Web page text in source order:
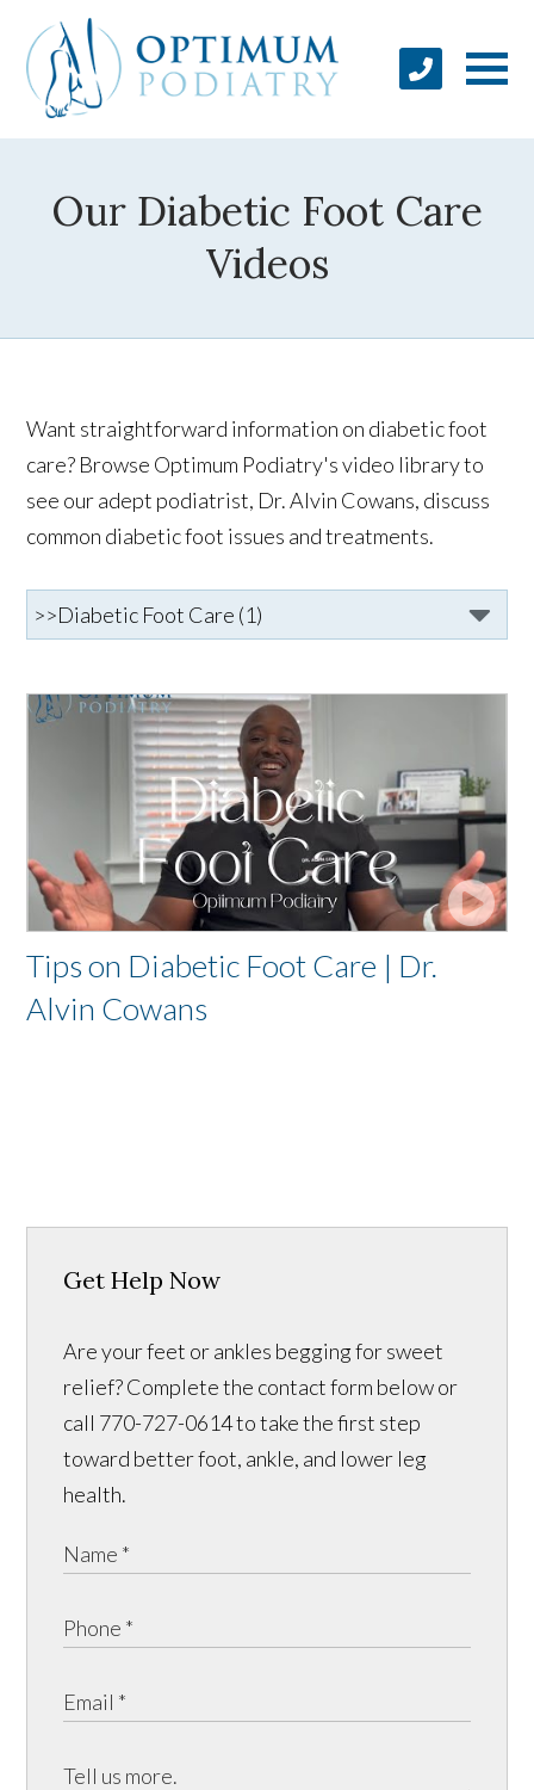
Our Diabetic Foot Care
Videos
Want straightforward information on diabetic foot
care? Browse Optimum Podiatry's video library to
see our adept podiatrist, Dr. Alvin Cowans, discuss
common diabetic foot issues and treatments.
Tips on Diabetic Foot Care | Dr.
Alvin Cowans
Get Help Now
Are your feet or ankles begging for sweet
relief? Complete the contact form below or
call 770-727-0614 to take the first step
toward better foot, ankle, and lower leg
health.